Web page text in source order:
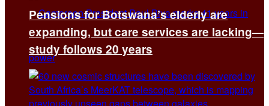
Pensions for Botswana’s elderly are
expanding, but care services are lacking—
study follows 20 years